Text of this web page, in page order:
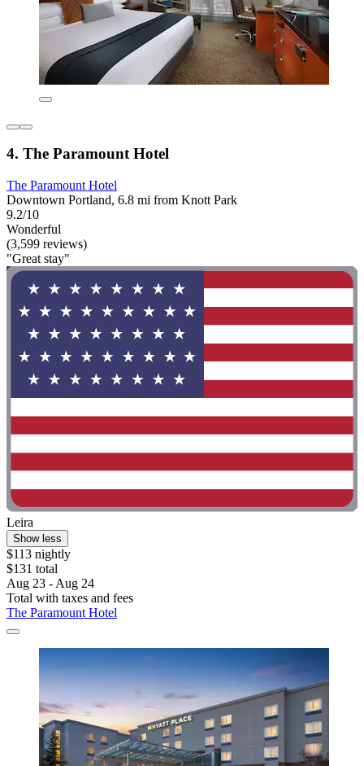
4. The Paramount Hotel
The Paramount Hotel
Downtown Portland, 6.8 mi from Knott Park
9.2/10
Wonderful
(3,599 reviews)
"Great stay"
Leira
Show less
$113 nightly
$131 total
Aug 23 - Aug 24
Total with taxes and fees
The Paramount Hotel